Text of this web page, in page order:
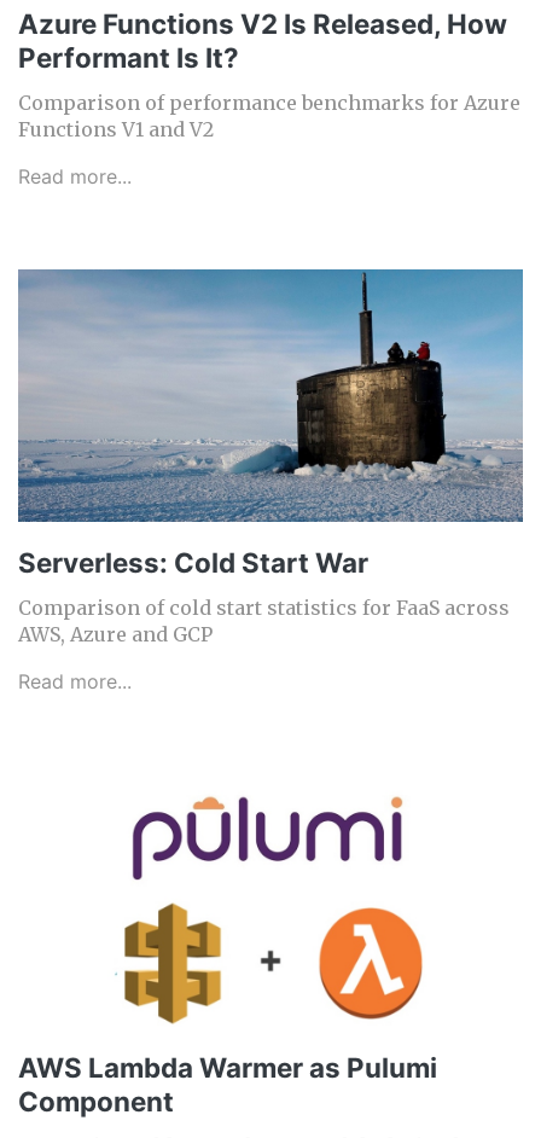
Azure Functions V2 Is Released, How
Performant Is It?
Comparison of performance benchmarks for Azure
Functions V1 and V2
Read more...
Serverless: Cold Start War
Comparison of cold start statistics for FaaS across
AWS, Azure and GCP
Read more...
AWS Lambda Warmer as Pulumi
Component